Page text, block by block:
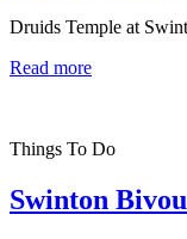
Druids Temple at
Read more
Things To Do
Swinton